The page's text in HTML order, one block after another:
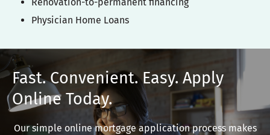
Physician Home Loans
Fast. Convenient. Easy. Apply
Online Today.
Our simple online mortgage application process makes